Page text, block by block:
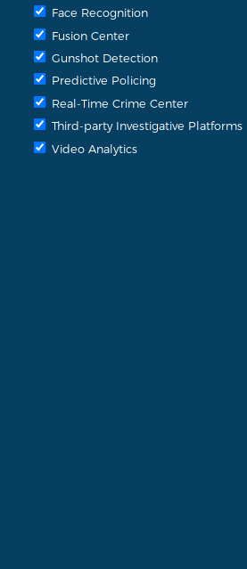
Face Recognition
Fusion Center
Gunshot Detection
Predictive Policing
Real-Time Crime Center
Third-party Investigative Platforms
Video Analytics